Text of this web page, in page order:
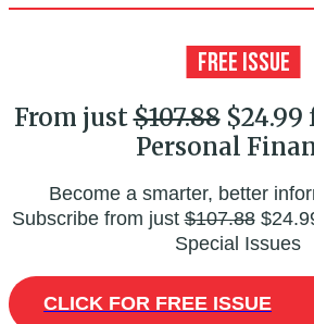
From just$107.88$24.99
Personal
Become a smarter, better
Subscribe from just$107.88
Special Issues
CLICK FOR FREE ISSUE